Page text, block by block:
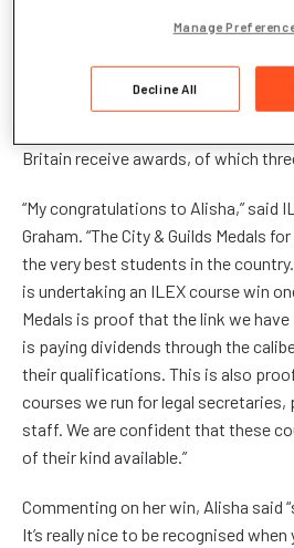
hosted by City &
people: Only students whose
them to produce work of an
Britain receive awards, of which
“My congratulations to Alisha,” said
Graham. “The City & Guilds Medals
the very best students in the
is undertaking an ILEX course win
Medals is proof that the link we
is paying dividends through the
their qualifications. This is also
courses we run for legal secretaries,
staff. We are confident that these
of their kind available.”
Commenting on her win, Alisha said
It’s really nice to be recognised when
Manage
Decline All